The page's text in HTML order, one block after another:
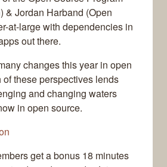
& Jordan Harband (Open
at-large with dependencies in
out there.
changes this year in open
these perspectives lends
and changing waters
in open source.
get a bonus 18 minutes